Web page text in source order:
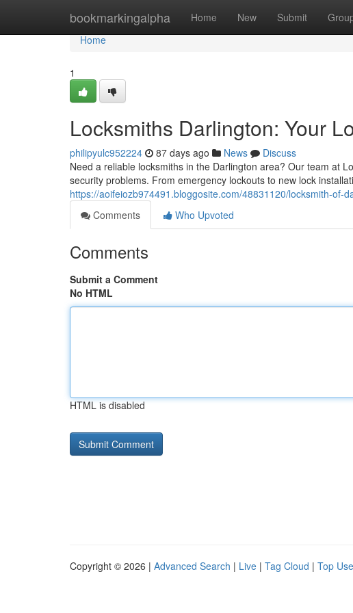
bookmarkingalpha Home New Submit
Home
Home
1
Locksmiths Darlington: Your
philipyulc952224 87 days ago News
Discuss
Need a reliable locksmiths in the Darlington area? Our team at
security problems. From emergency lockouts to new lock
https://aoifeiozb974491.bloggosite.com/48831120/locksmith-of-
Comments
Who Upvoted
Comments
Submit a Comment
No HTML
HTML is disabled
Copyright © 2026 | Advanced Search | Live | Tag Cloud | Top